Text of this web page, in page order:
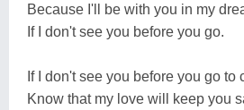
Because I'll be with you in my
If I don't see you before you go.
If I don't see you before you go to
Know that my love will keep you